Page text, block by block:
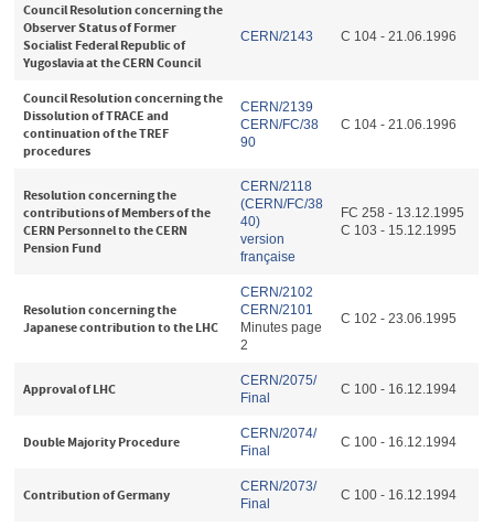
Council Resolution concerning the
Observer Status of Former
Socialist Federal Republic of
Yugoslavia at the CERN Council
CERN/2143 C 104 - 21.06.1996
Council Resolution concerning the
Dissolution of TRACE and
continuation of the TREF
procedures
CERN/2139
CERN/FC/38
90
C 104 - 21.06.1996
Resolution concerning the
contributions of Members of the
CERN Personnel to the CERN
Pension Fund
CERN/2118
(CERN/FC/38
40)
version
française
FC 258 - 13.12.1995
C 103 - 15.12.1995
Resolution concerning the
Japanese contribution to the LHC
CERN/2102
CERN/2101
Minutes page
2
C 102 - 23.06.1995
Approval of LHC
CERN/2075/
Final
C 100 - 16.12.1994
Double Majority Procedure
CERN/2074/
Final
C 100 - 16.12.1994
Contribution of Germany
CERN/2073/
Final
C 100 - 16.12.1994